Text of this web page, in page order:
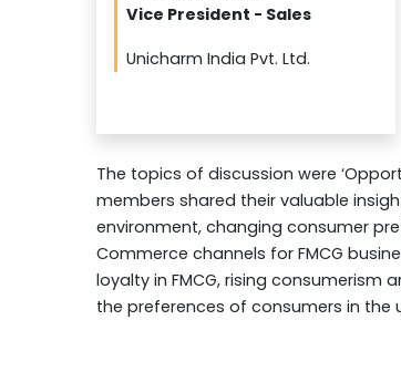
Vice President - Sales
Unicharm India Pvt. Ltd.
The topics of discussion were
members shared their valuable
environment, changing consumer
Commerce channels for FMCG
loyalty in FMCG, rising consumerism
the preferences of consumers in the